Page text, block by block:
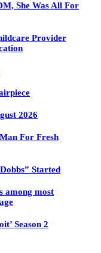
She Was All For
Provider
2026
For Fresh
Started
among most
Season 2